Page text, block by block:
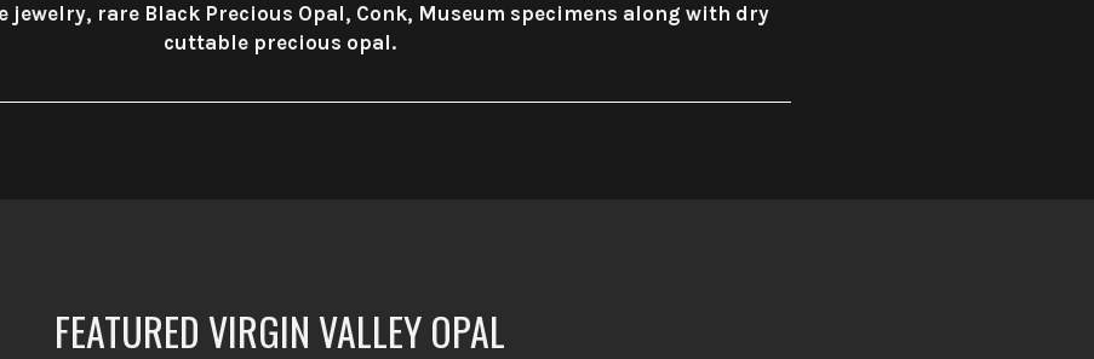
jewelry, rare Black Precious Opal, Conk, Museum specimens along with dry
cuttable precious opal.
FEATURED VIRGIN VALLEY OPAL